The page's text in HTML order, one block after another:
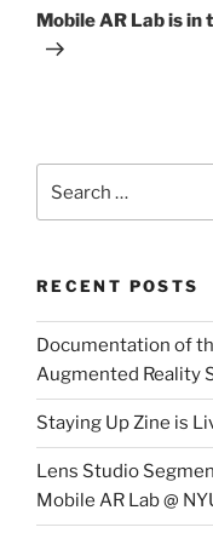
Post
Mobile AR Lab is in
RECENT POSTS
Documentation of
Augmented Reality
Staying Up Zine is
Lens Studio
Mobile AR Lab @